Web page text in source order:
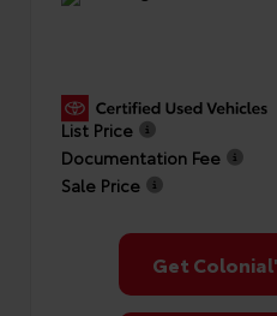
List Price
Documentation Fee
Sale Price
Get